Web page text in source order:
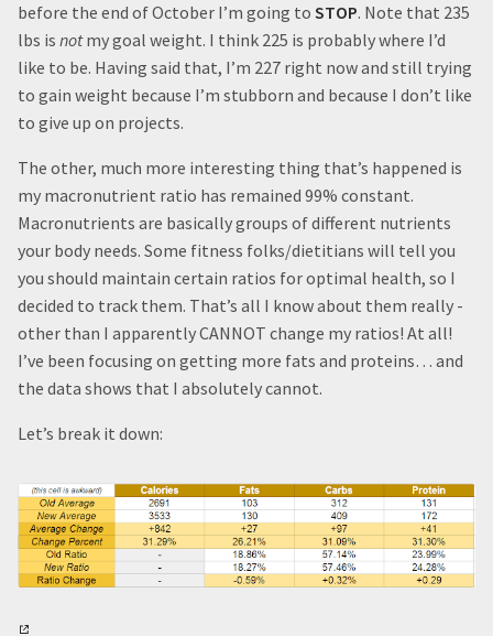
before the end of October I’m going to STOP. Note that 235
lbs is notmy goal weight. I think 225 is probably where I’d
like to be. Having said that, I’m 227 right now and still trying
to gain weight because I’m stubborn and because I don’t like
to give up on projects.
The other, much more interesting thing that’s happened is
my macronutrient ratio has remained 99% constant.
Macronutrients are basically groups of different nutrients
your body needs. Some fitness folks/dietitians will tell you
you should maintain certain ratios for optimal health, so I
decided to track them. That’s all I know about them really -
other than I apparently CANNOT change my ratios! At all!
I’ve been focusing on getting more fats and proteins… and
the data shows that I absolutely cannot.
Let’s break it down: